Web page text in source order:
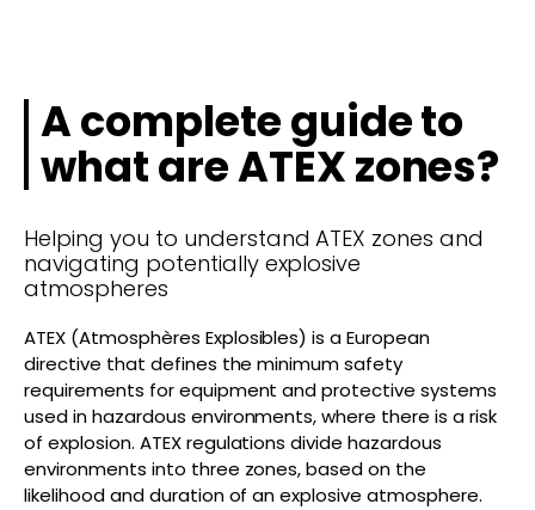
A complete guide to
what are ATEX zones?
Helping you to understand ATEX zones and
navigating potentially explosive
atmospheres
ATEX (Atmosphères Explosibles) is a European
directive that defines the minimum safety
requirements for equipment and protective systems
used in hazardous environments, where there is a risk
of explosion. ATEX regulations divide hazardous
environments into three zones, based on the
likelihood and duration of an explosive atmosphere.